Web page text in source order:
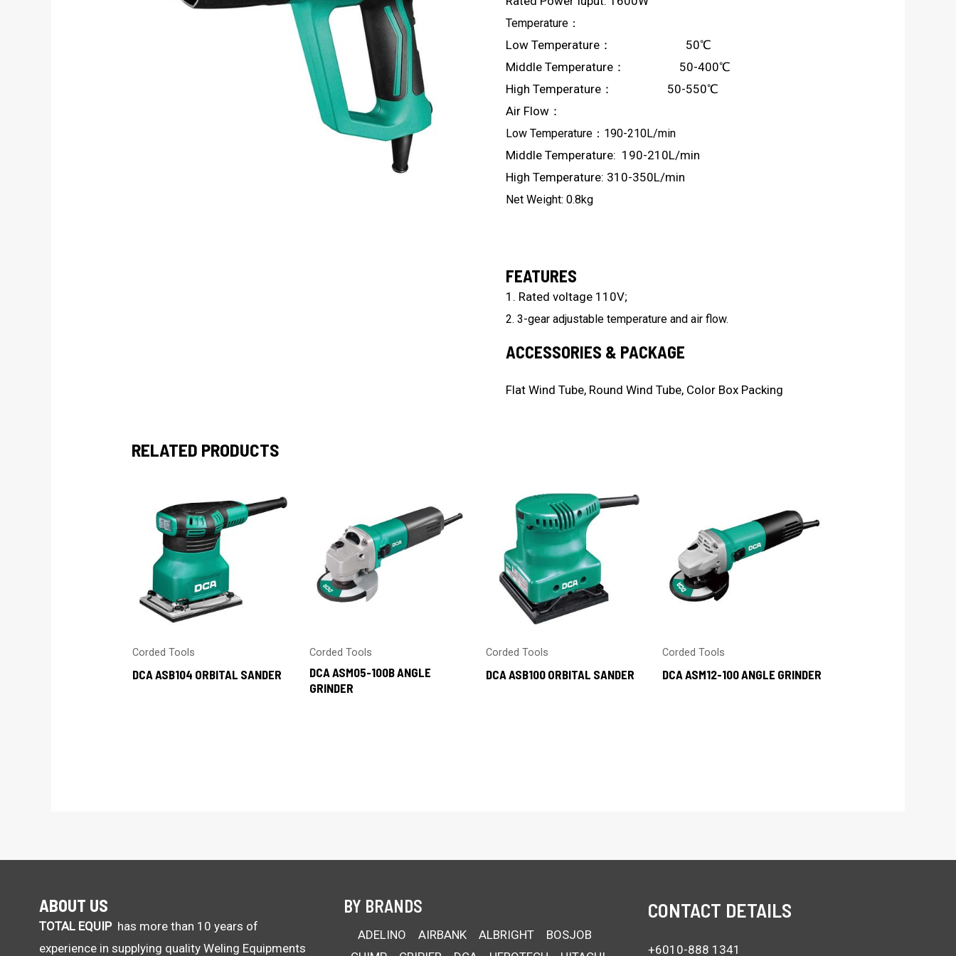
Temperature：
Low Temperature： 50℃
Middle Temperature： 50-400℃
High Temperature： 50-550℃
Air Flow：
Low Temperature：190-210L/min
Middle Temperature: 190-210L/min
High Temperature: 310-350L/min
Net Weight: 0.8kg
FEATURES
1. Rated voltage 110V;
2. 3-gear adjustable temperature and air flow.
ACCESSORIES & PACKAGE
Flat Wind Tube, Round Wind Tube, Color Box Packing
RELATED PRODUCTS
Corded Tools
DCA ASB104 ORBITAL SANDER
Corded Tools
DCA ASM05-100B ANGLE
GRINDER
Corded Tools
DCA ASB100 ORBITAL SANDER
Corded Tools
DCA ASM12-100 ANGLE GRINDER
ABOUT US
TOTAL EQUIPhas more than 10 years of
experience in supplying quality Weling Equipments
BY BRANDS
ADELINO AIRBANK ALBRIGHT
BOSJOB
CONTACT DETAILS
+6010-888 1341